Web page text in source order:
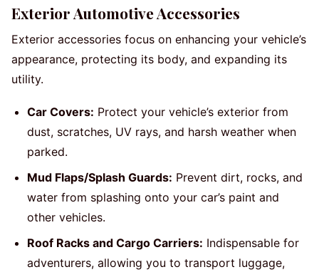
Exterior Automotive Accessories
Exterior accessories focus on enhancing your vehicle’s
appearance, protecting its body, and expanding its
utility.
Car Covers: Protect your vehicle’s exterior from
dust, scratches, UV rays, and harsh weather when
parked.
Mud Flaps/Splash Guards: Prevent dirt, rocks, and
water from splashing onto your car’s paint and
other vehicles.
Roof Racks and Cargo Carriers: Indispensable for
adventurers, allowing you to transport luggage,